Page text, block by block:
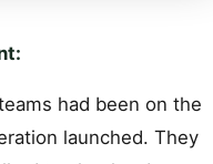
had been on the
launched. They